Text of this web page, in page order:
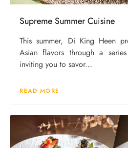
Supreme Summer Cuisine
This summer, Di King Heen
Asian flavors through a
inviting you to savor...
READ MORE